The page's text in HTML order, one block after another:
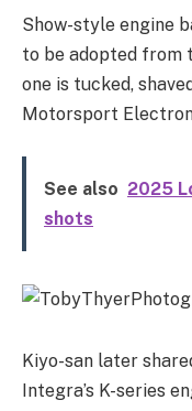
Show-style engine
to be adopted from
one is tucked,
Motorsport
See also 2025
shots
Kiyo-san later
Integra’s K-series